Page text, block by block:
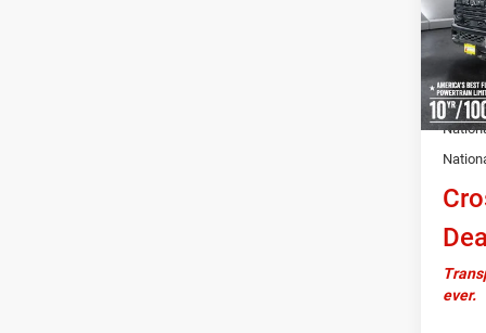
VIN:
Model:
In
MSRP:
ever.